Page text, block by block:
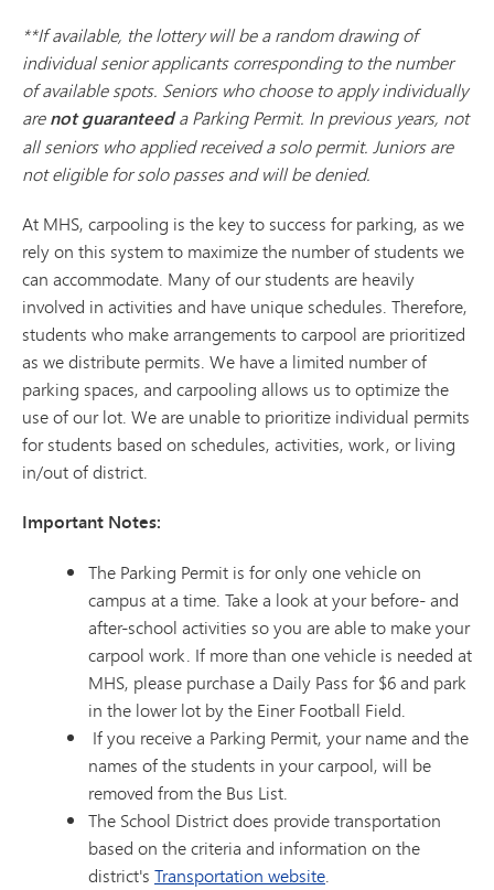
**If available, the lottery will be a random drawing of
individual senior applicants corresponding to the number
of available spots. Seniors who choose to apply individually
arenot guaranteeda Parking Permit. In previous years, not
all seniors who applied received a solo permit. Juniors are
not eligible for solo passes and will be denied.
At MHS, carpooling is the key to success for parking, as we
rely on this system to maximize the number of students we
can accommodate. Many of our students are heavily
involved in activities and have unique schedules. Therefore,
students who make arrangements to carpool are prioritized
as we distribute permits. We have a limited number of
parking spaces, and carpooling allows us to optimize the
use of our lot. We are unable to prioritize individual permits
for students based on schedules, activities, work, or living
in/out of district.
Important Notes:
The Parking Permit is for only one vehicle on
campus at a time. Take a look at your before- and
after-school activities so you are able to make your
carpool work. If more than one vehicle is needed at
MHS, please purchase a Daily Pass for $6 and park
in the lower lot by the Einer Football Field.
If you receive a Parking Permit, your name and the
names of the students in your carpool, will be
removed from the Bus List.
The School District does provide transportation
based on the criteria and information on the
district's Transportation website.